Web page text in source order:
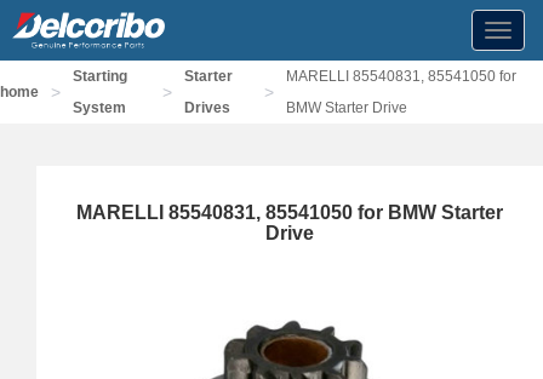
home >
Starting
System
>
Starter
Drives
>
MARELLI 85540831, 85541050 for
BMW Starter Drive
MARELLI 85540831, 85541050 for BMW Starter
Drive